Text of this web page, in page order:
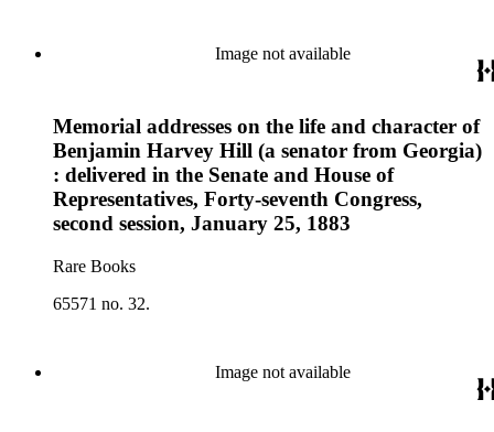
Image not available
Memorial addresses on the life and character of
Benjamin Harvey Hill (a senator from Georgia)
: delivered in the Senate and House of
Representatives, Forty-seventh Congress,
second session, January 25, 1883
Rare Books
65571 no. 32.
Image not available